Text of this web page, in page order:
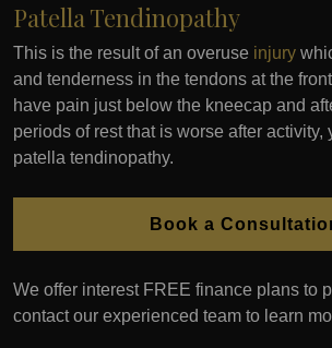
Patella Tendinopathy
This is the result of an overuse injury
and tenderness in the tendons at the
have pain just below the kneecap and
periods of rest that is worse after activity,
patella tendinopathy.
Book a
We offer interest FREE finance plans to
contact our experienced team to learn